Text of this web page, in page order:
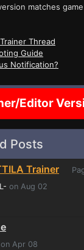
matches
Thread
Guide
Notification?
Editor
Posts
Trainer
on Aug 02
on Apr 08